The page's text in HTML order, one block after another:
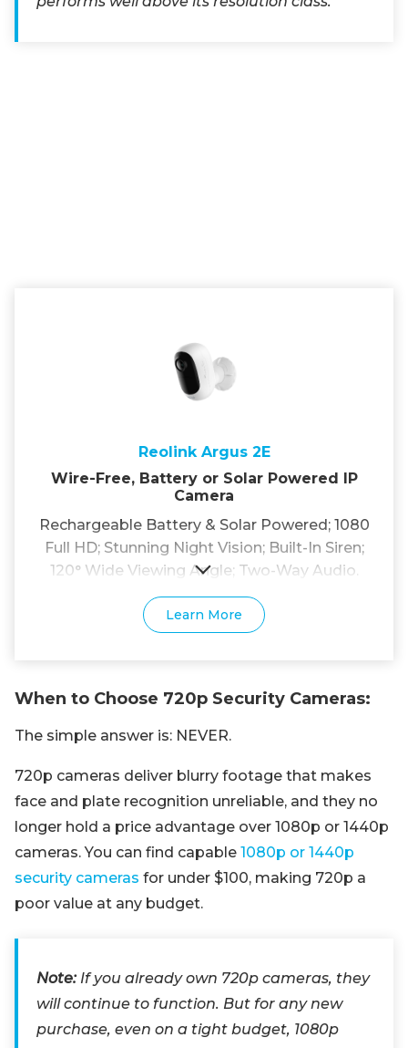
Reolink Argus 2E
Wire-Free, Battery or Solar Powered IP
Camera
Rechargeable Battery & Solar Powered; 1080
Full HD; Stunning Night Vision; Built-In Siren;
120° Wide Viewing Angle; Two-Way Audio.
Learn More
When to Choose 720p Security Cameras:
The simple answer is: NEVER.
720p cameras deliver blurry footage that makes
face and plate recognition unreliable, and they no
longer hold a price advantage over 1080p or 1440p
cameras. You can find capable 1080p or 1440p
security cameras for under $100, making 720p a
poor value at any budget.
Note:If you already own 720p cameras, they
will continue to function. But for any new
purchase, even on a tight budget, 1080p